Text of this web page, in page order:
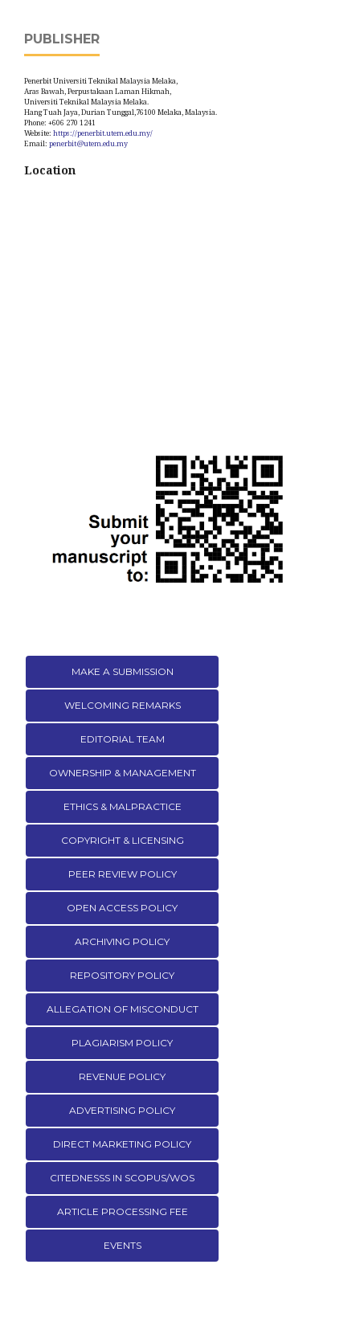
PUBLISHER
Penerbit Universiti Teknikal Malaysia Melaka,
Aras Bawah, Perpustakaan Laman Hikmah,
Universiti Teknikal Malaysia Melaka.
Hang Tuah Jaya, Durian Tunggal,76100 Melaka, Malaysia.
Phone: +606 270 1241
Website: https://penerbit.utem.edu.my/
Email: penerbit@utem.edu.my
Location
MAKE A SUBMISSION
WELCOMING REMARKS
EDITORIAL TEAM
OWNERSHIP & MANAGEMENT
ETHICS & MALPRACTICE
COPYRIGHT & LICENSING
PEER REVIEW POLICY
OPEN ACCESS POLICY
ARCHIVING POLICY
REPOSITORY POLICY
ALLEGATION OF MISCONDUCT
PLAGIARISM POLICY
REVENUE POLICY
ADVERTISING POLICY
DIRECT MARKETING POLICY
CITEDNESSS IN SCOPUS/WOS
ARTICLE PROCESSING FEE
EVENTS